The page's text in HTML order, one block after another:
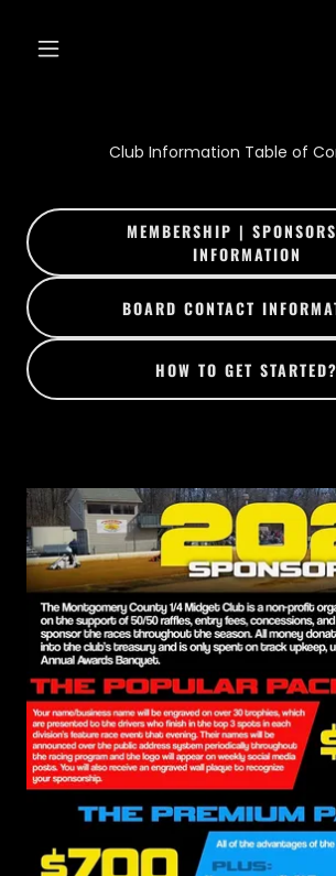
Club Information Table of
MEMBERSHIP |
INFORMATION
BOARD CONTACT
HOW TO GET STARTED?